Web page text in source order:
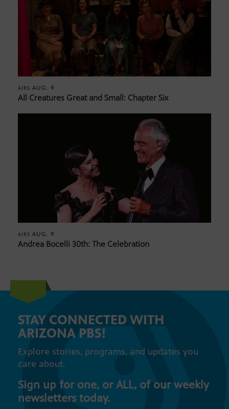
AIRS AUG. 9
All Creatures Great and Small: Chapter Six
AIRS AUG. 9
Andrea Bocelli 30th: The Celebration
STAY CONNECTED WITH
ARIZONA PBS!
Explore stories, programs, and updates you
care about.
Sign up for one, or ALL, of our weekly
newsletters today.